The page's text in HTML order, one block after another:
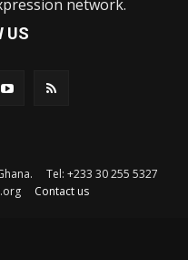
network.
US
Tel: +233 30 255 5327
Contact us